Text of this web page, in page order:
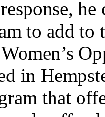
to add to
in
that